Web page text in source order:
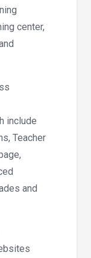
center,
include
Teacher
and